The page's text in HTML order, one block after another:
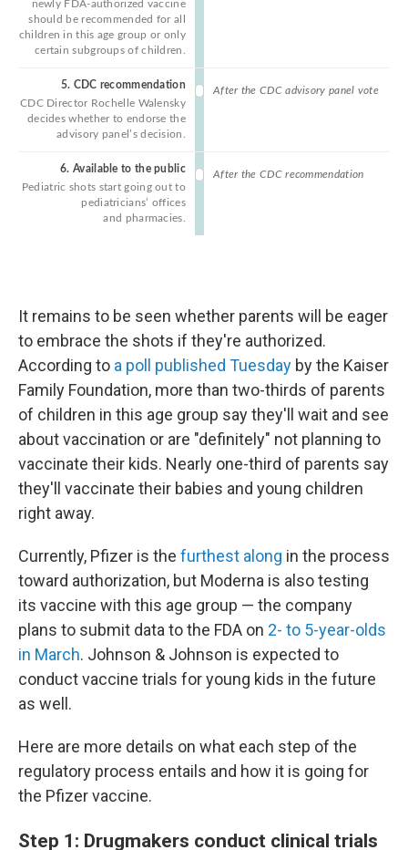
It remains to be seen whether parents will be eager
to embrace the shots if they're authorized.
According to a poll published Tuesday by the Kaiser
Family Foundation, more than two-thirds of parents
of children in this age group say they'll wait and see
about vaccination or are "definitely" not planning to
vaccinate their kids. Nearly one-third of parents say
they'll vaccinate their babies and young children
right away.
Currently, Pfizer is the furthest along in the process
toward authorization, but Moderna is also testing
its vaccine with this age group — the company
plans to submit data to the FDA on 2- to 5-year-olds
in March. Johnson & Johnson is expected to
conduct vaccine trials for young kids in the future
as well.
Here are more details on what each step of the
regulatory process entails and how it is going for
the Pfizer vaccine.
Step 1: Drugmakers conduct clinical trials